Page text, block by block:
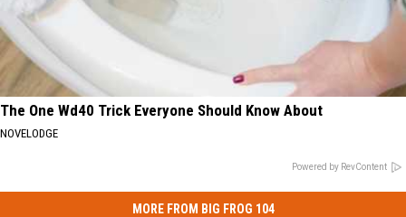
The One Wd40 Trick Everyone Should Know About
NOVELODGE
Powered by RevContent
MORE FROM BIG FROG 104